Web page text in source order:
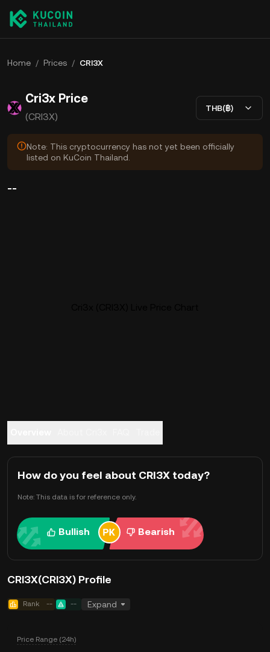
Home / Prices / CRI3X
Cri3x Price
(CRI3X)
THB(฿)
Note: This cryptocurrency has not yet been officially
listed on KuCoin Thailand.
--
How do you feel about CRI3X today?
Note: This data is for reference only.
Bullish Bearish
CRI3X(CRI3X) Profile
Rank -- -- Expand
Price Range (24h)